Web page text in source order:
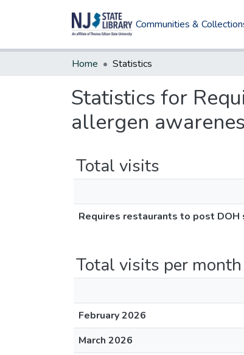
Communities &
Home Statistics
Statistics for
allergen
Total visits
Requires restaurants to post
Total visits per month
February 2026
March 2026